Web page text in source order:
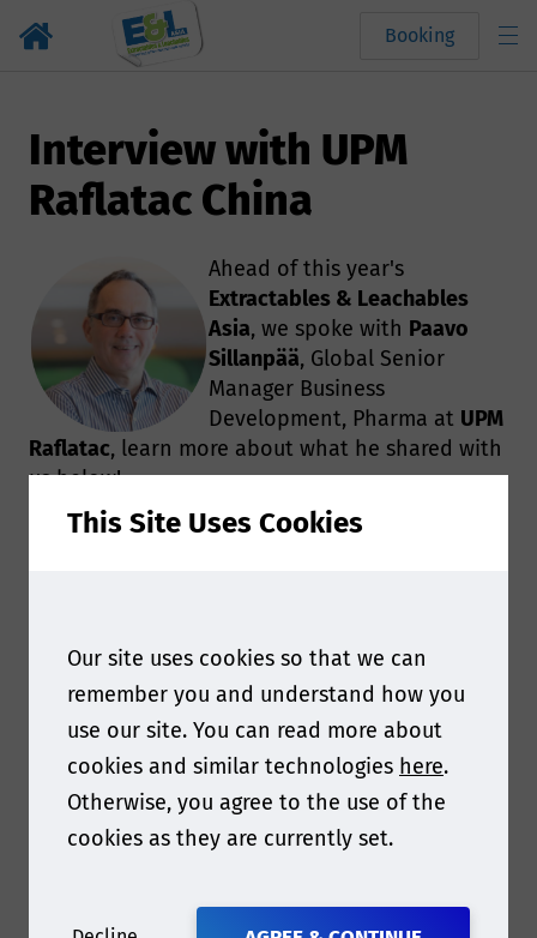
Booking
Interview with UPM
Raflatac China
Ahead of this year's
Extractables & Leachables
Asia, we spoke with Paavo
Sillanpää, Global Senior
Manager Business
Development, Pharma at UPM
Raflatac,​ learn more about what he shared with
us below!
Q1 We are really looking forward to hearing your
presentation. Can you give us a bit of taste of
I will be discussing the critical importance of
label materials in E&L studies and the potential
insight into how a label stock manufacturer can
This Site Uses Cookies
Our site uses cookies so that we can
remember you and understand how you
use our site. You can read more about
cookies and similar technologies here.
Otherwise, you agree to the use of the
cookies as they are currently set.